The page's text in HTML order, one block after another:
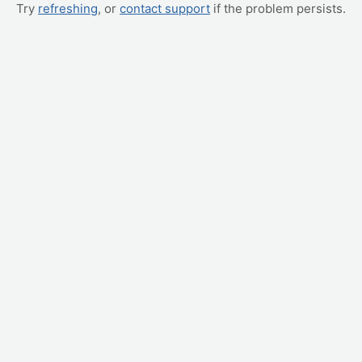
Try refreshing, or contact support if the problem persists.